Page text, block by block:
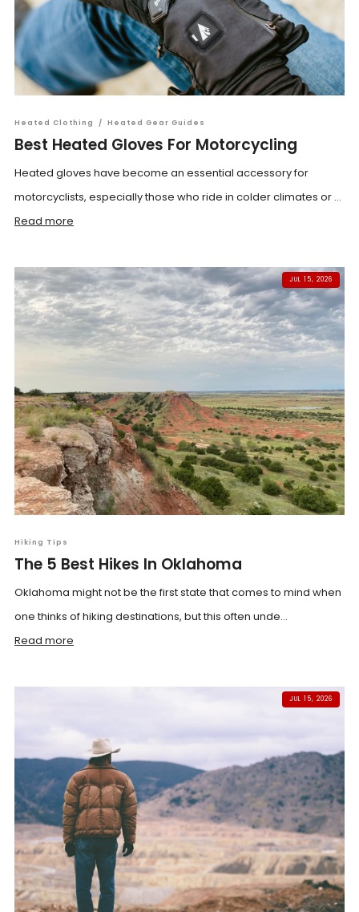
Heated Clothing / Heated Gear Guides
Best Heated Gloves For Motorcycling
Heated gloves have become an essential accessory for
motorcyclists, especially those who ride in colder climates or ...
Read more
JUL 15, 2026
Hiking Tips
The 5 Best Hikes In Oklahoma
Oklahoma might not be the first state that comes to mind when
one thinks of hiking destinations, but this often unde...
Read more
JUL 15, 2026